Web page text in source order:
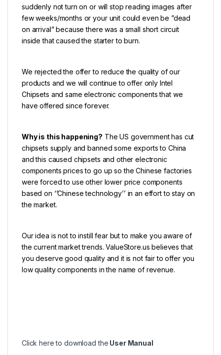
suddenly not turn on or will stop reading images after
few weeks/months or your unit could even be ”dead
on arrival” because there was a small short circuit
inside that caused the starter to burn.
We rejected the offer to reduce the quality of our
products and we will continue to offer only Intel
Chipsets and same electronic components that we
have offered since forever.
Why is this happening? The US government has cut
chipsets supply and banned some exports to China
and this caused chipsets and other electronic
components prices to go up so the Chinese factories
were forced to use other lower price components
based on ‘’Chinese technology’’ in an effort to stay on
the market.
Our idea is not to instill fear but to make you aware of
the current market trends.ValueStore.us believes that
you deserve good quality and it is not fair to offer you
low quality components in the name of revenue.
Click here to download the User Manual